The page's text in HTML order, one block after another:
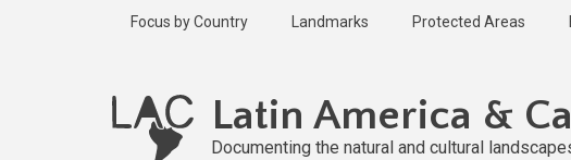
Focus by Country Landmarks Protected Areas
Latin America &
Documenting the natural and cultural